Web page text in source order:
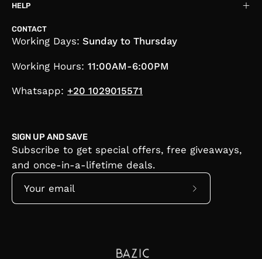
HELP
CONTACT
Working Days: Sunday to Thursday
Working Hours: 11:00AM-6:00PM
Whatsapp: +20 1029015571
SIGN UP AND SAVE
Subscribe to get special offers, free giveaways,
and once-in-a-lifetime deals.
Subscribe